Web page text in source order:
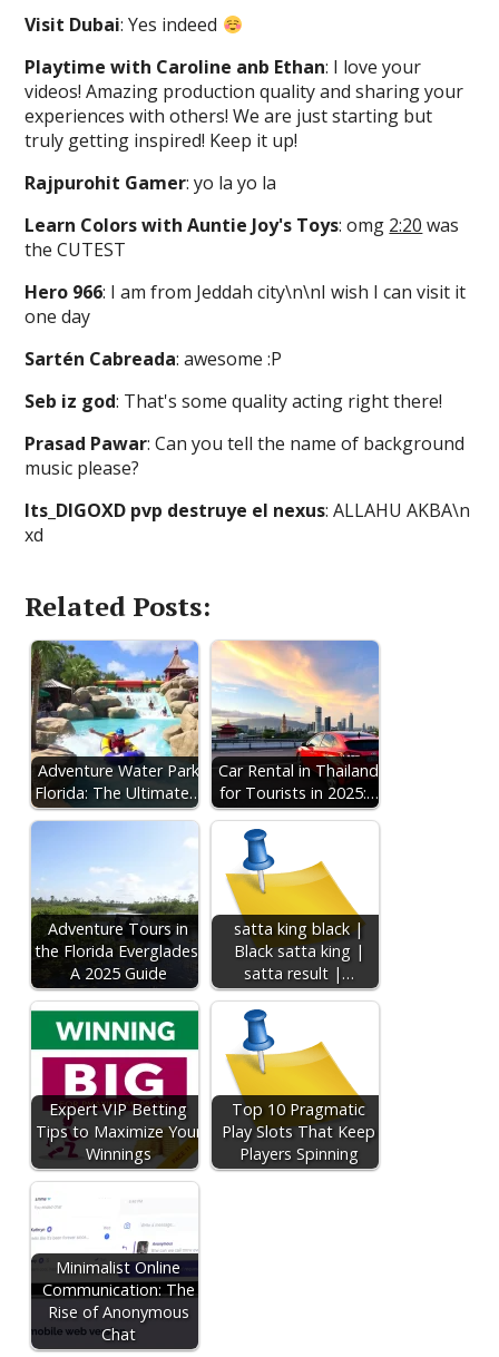
Visit Dubai: Yes indeed
Playtime with Caroline anb Ethan: I love your
videos! Amazing production quality and sharing your
experiences with others! We are just starting but
truly getting inspired! Keep it up!
Rajpurohit Gamer: yo la yo la
Learn Colors with Auntie Joy's Toys: omg 2:20 was
the CUTEST
Hero 966: I am from Jeddah city\n\nI wish I can visit it
one day
Sartén Cabreada: awesome :P
Seb iz god: That's some quality acting right there!
Prasad Pawar: Can you tell the name of background
music please?
Its_DIGOXD pvp destruye el nexus: ALLAHU AKBA\n
xd
Related Posts:
Adventure Water Park
Florida: The Ultimate…
Car Rental in Thailand
for Tourists in 2025:…
Adventure Tours in
the Florida Everglades:
A 2025 Guide
satta king black |
Black satta king |
satta result |…
Expert VIP Betting
Tips to Maximize Your
Winnings
Top 10 Pragmatic
Play Slots That Keep
Players Spinning
Minimalist Online
Communication: The
Rise of Anonymous
Chat